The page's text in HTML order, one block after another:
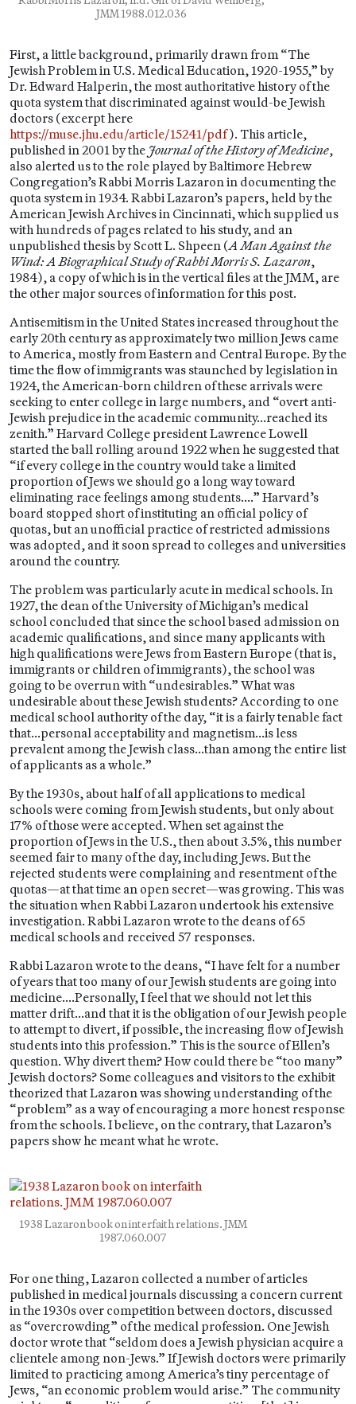
JMM 1988.012.036
First, a little background, primarily drawn from “The
Jewish Problem in U.S. Medical Education, 1920-1955,” by
Dr. Edward Halperin, the most authoritative history of the
quota system that discriminated against would-be Jewish
doctors (excerpt here
https://muse.jhu.edu/article/15241/pdf). This article,
published in 2001 by the Journal of the History of Medicine,
also alerted us to the role played by Baltimore Hebrew
Congregation’s Rabbi Morris Lazaron in documenting the
quota system in 1934. Rabbi Lazaron’s papers, held by the
American Jewish Archives in Cincinnati, which supplied us
with hundreds of pages related to his study, and an
unpublished thesis by Scott L. Shpeen (A Man Against the
Wind: A Biographical Study of Rabbi Morris S. Lazaron,
1984), a copy of which is in the vertical files at the JMM, are
the other major sources of information for this post.
Antisemitism in the United States increased throughout the
early 20th century as approximately two million Jews came
to America, mostly from Eastern and Central Europe. By the
time the flow of immigrants was staunched by legislation in
1924, the American-born children of these arrivals were
seeking to enter college in large numbers, and “overt anti-
Jewish prejudice in the academic community…reached its
zenith.” Harvard College president Lawrence Lowell
started the ball rolling around 1922 when he suggested that
“if every college in the country would take a limited
proportion of Jews we should go a long way toward
eliminating race feelings among students….” Harvard’s
board stopped short of instituting an official policy of
quotas, but an unofficial practice of restricted admissions
was adopted, and it soon spread to colleges and universities
around the country.
The problem was particularly acute in medical schools. In
1927, the dean of the University of Michigan’s medical
school concluded that since the school based admission on
academic qualifications, and since many applicants with
high qualifications were Jews from Eastern Europe (that is,
immigrants or children of immigrants), the school was
going to be overrun with “undesirables.” What was
undesirable about these Jewish students? According to one
medical school authority of the day, “it is a fairly tenable fact
that…personal acceptability and magnetism…is less
prevalent among the Jewish class…than among the entire list
of applicants as a whole.”
By the 1930s, about half of all applications to medical
schools were coming from Jewish students, but only about
17% of those were accepted. When set against the
proportion of Jews in the U.S., then about 3.5%, this number
seemed fair to many of the day, including Jews. But the
rejected students were complaining and resentment of the
quotas—at that time an open secret—was growing. This was
the situation when Rabbi Lazaron undertook his extensive
investigation. Rabbi Lazaron wrote to the deans of 65
medical schools and received 57 responses.
Rabbi Lazaron wrote to the deans, “I have felt for a number
of years that too many of our Jewish students are going into
medicine….Personally, I feel that we should not let this
matter drift…and that it is the obligation of our Jewish people
to attempt to divert, if possible, the increasing flow of Jewish
students into this profession.” This is the source of Ellen’s
question. Why divert them? How could there be “too many”
Jewish doctors? Some colleagues and visitors to the exhibit
theorized that Lazaron was showing understanding of the
“problem” as a way of encouraging a more honest response
from the schools. I believe, on the contrary, that Lazaron’s
papers show he meant what he wrote.
1938 Lazaron book on interfaith relations. JMM
1987.060.007
For one thing, Lazaron collected a number of articles
published in medical journals discussing a concern current
in the 1930s over competition between doctors, discussed
as “overcrowding” of the medical profession. One Jewish
doctor wrote that “seldom does a Jewish physician acquire a
clientele among non-Jews.” If Jewish doctors were primarily
limited to practicing among America’s tiny percentage of
Jews, “an economic problem would arise.” The community